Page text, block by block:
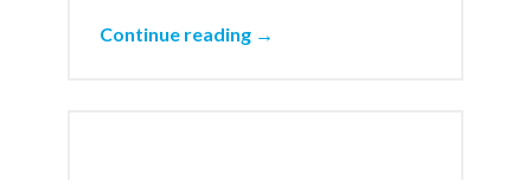
Continue reading →